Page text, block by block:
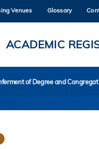
NEWS
Venues Glossary
ACADEMIC
of Degree and